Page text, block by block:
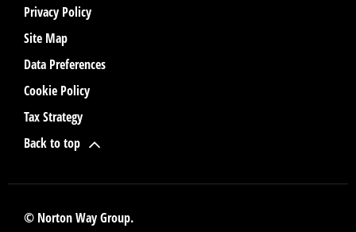
Privacy Policy
Site Map
Data Preferences
Cookie Policy
Tax Strategy
Back to top
© Norton Way Group.